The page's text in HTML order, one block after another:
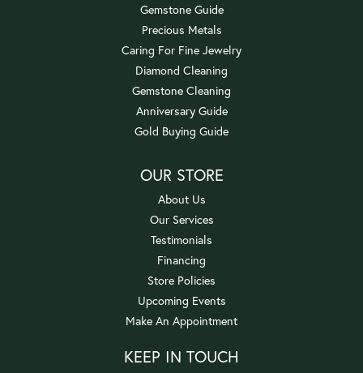
Gemstone Guide
Precious Metals
Caring For Fine Jewelry
Diamond Cleaning
Gemstone Cleaning
Anniversary Guide
Gold Buying Guide
OUR STORE
About Us
Our Services
Testimonials
Financing
Store Policies
Upcoming Events
Make An Appointment
KEEP IN TOUCH